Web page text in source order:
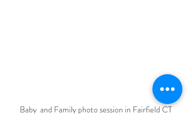
Baby  and Family photo session in Fairfield CT